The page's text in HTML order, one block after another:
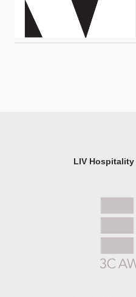
LIV Hospitality